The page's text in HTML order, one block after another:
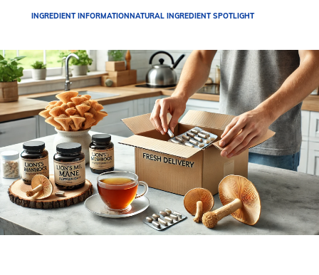
INGREDIENT INFORMATIONNATURAL INGREDIENT SPOTLIGHT